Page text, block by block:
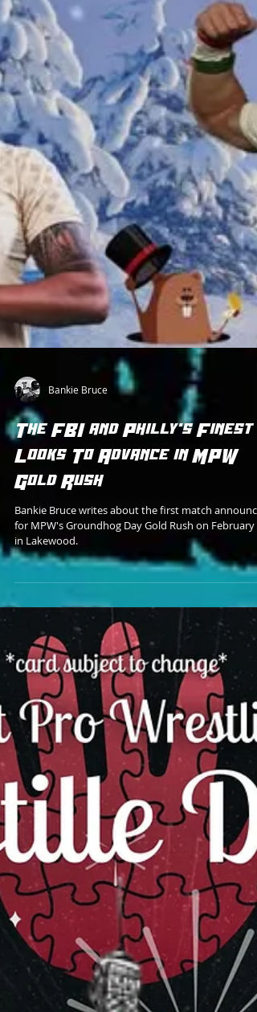
Bankie Bruce
The FBI and Philly's Finest
Looks To Advance in MPW
Gold Rush
Bankie Bruce writes about the first match
for MPW's Groundhog Day Gold Rush on February 2